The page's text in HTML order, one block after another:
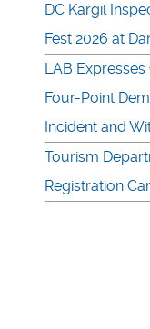
DC Kargil
Fest 2026 at
LAB
Four-Point
Incident and
Tourism
Registration